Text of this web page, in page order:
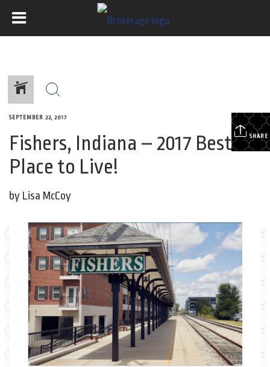
SHARE
SEPTEMBER 22, 2017
Fishers, Indiana – 2017 Best
Place to Live!
by Lisa McCoy